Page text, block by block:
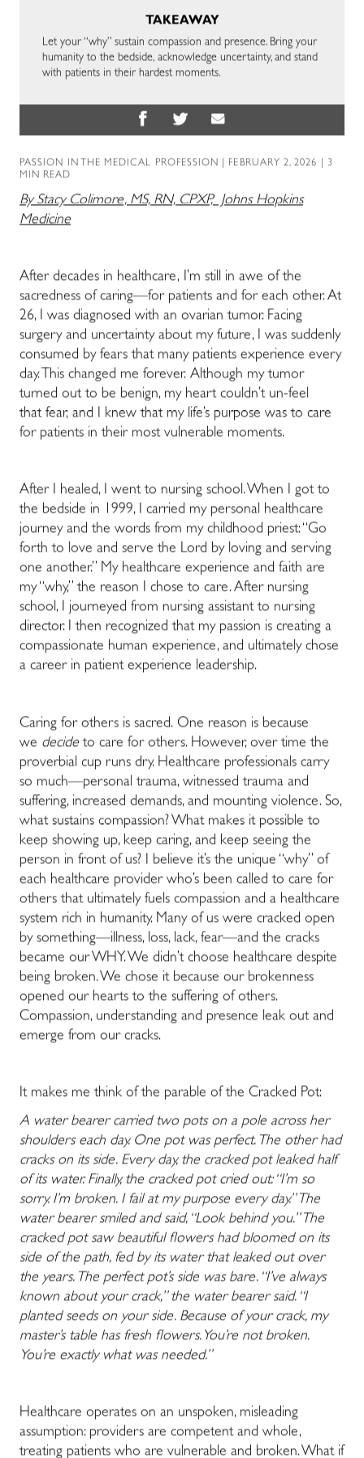
TAKEAWAY
Let your “why” sustain compassion and presence. Bring your
humanity to the bedside, acknowledge uncertainty, and stand
with patients in their hardest moments.
PASSION IN THE MEDICAL PROFESSION
| FEBRUARY 2, 2026 | 3
MIN READ
By Stacy Colimore, MS, RN, CPXP, Johns Hopkins
Medicine
After decades in healthcare, I’m still in awe of the
sacredness of caring—for patients and for each other. At
26, I was diagnosed with an ovarian tumor. Facing
surgery and uncertainty about my future, I was suddenly
consumed by fears that many patients experience every
day. This changed me forever. Although my tumor
turned out to be benign, my heart couldn’t un-feel
that fear, and I knew that my life’s purpose was to care
for patients in their most vulnerable moments.
After I healed, I went to nursing school. When I got to
the bedside in 1999, I carried my personal healthcare
journey and the words from my childhood priest: “Go
forth to love and serve the Lord by loving and serving
one another.” My healthcare experience and faith are
my “why,” the reason I chose to care. After nursing
school, I journeyed from nursing assistant to nursing
director. I then recognized that my passion is creating a
compassionate human experience, and ultimately chose
a career in patient experience leadership.
Caring for others is sacred. One reason is because
we decide to care for others. However, over time the
proverbial cup runs dry. Healthcare professionals carry
so much—personal trauma, witnessed trauma and
suffering, increased demands, and mounting violence. So,
what sustains compassion? What makes it possible to
keep showing up, keep caring, and keep seeing the
person in front of us? I believe it’s the unique “why” of
each healthcare provider who’s been called to care for
others that ultimately fuels compassion and a healthcare
system rich in humanity. Many of us were cracked open
by something—illness, loss, lack, fear—and the cracks
became our WHY. We didn’t choose healthcare despite
being broken. We chose it because our brokenness
opened our hearts to the suffering of others.
Compassion, understanding and presence leak out and
emerge from our cracks.
It makes me think of the parable of the Cracked Pot:
A water bearer carried two pots on a pole across her
shoulders each day. One pot was perfect. The other had
cracks on its side. Every day, the cracked pot leaked half
of its water. Finally, the cracked pot cried out: “I’m so
sorry. I’m broken. I fail at my purpose every day.” The
water bearer smiled and said, “Look behind you.” The
cracked pot saw beautiful flowers had bloomed on its
side of the path, fed by its water that leaked out over
the years. The perfect pot’s side was bare. “I’ve always
known about your crack,” the water bearer said. “I
planted seeds on your side. Because of your crack, my
master’s table has fresh flowers. You’re not broken.
You’re exactly what was needed.”
Healthcare operates on an unspoken, misleading
assumption: providers are competent and whole,
treating patients who are vulnerable and broken. What if